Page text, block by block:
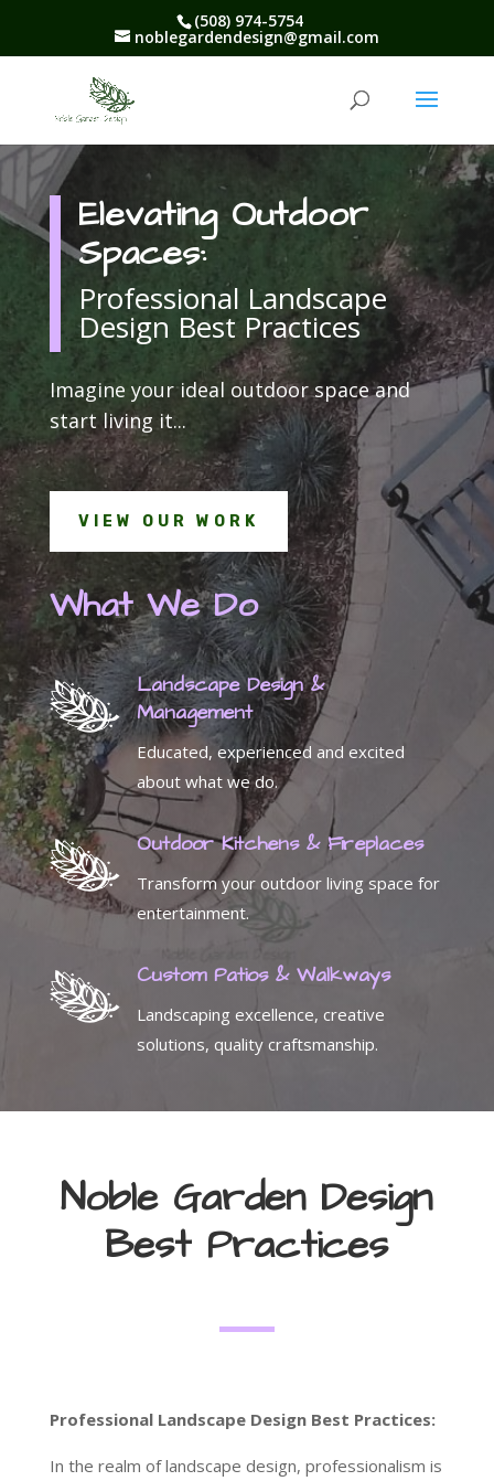
(508) 974-5754
noblegardendesign@gmail.com
Elevating Outdoor
Spaces:
Professional Landscape
Design Best Practices
Imagine your ideal outdoor space and
start living it...
VIEW OUR WORK
What We Do
Landscape Design &
Management
Educated, experienced and excited
about what we do.
Outdoor Kitchens & Fireplaces
Transform your outdoor living space for
entertainment.
Custom Patios & Walkways
Landscaping excellence, creative
solutions, quality craftsmanship.
Noble Garden Design
Best Practices
Professional Landscape Design Best Practices:
In the realm of landscape design, professionalism is